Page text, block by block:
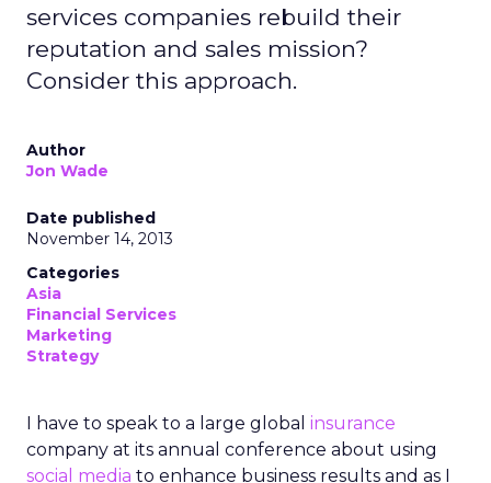
services companies rebuild their
reputation and sales mission?
Consider this approach.
Author
Jon Wade
Date published
November 14, 2013
Categories
Asia
Financial Services
Marketing
Strategy
I have to speak to a large global insurance
company at its annual conference about using
social media to enhance business results and as I